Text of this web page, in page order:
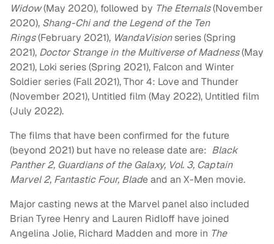
Widow(May 2020), followed by The Eternals(November
2020), Shang-Chiand the Legend of the Ten
Rings(February 2021), WandaVisionseries (Spring
2021), Doctor Strange in the Multiverse of Madness(May
2021), Loki series (Spring 2021), Falcon and Winter
Soldier series (Fall 2021), Thor 4: Love and Thunder
(November 2021), Untitled film (May 2022), Untitled film
(July 2022).
The films that have been confirmed for the future
(beyond 2021) but have no release date are: Black
Panther 2, Guardians of the Galaxy, Vol. 3, Captain
Marvel 2, Fantastic Four, Blade and an X-Men movie.
Major casting news at the Marvel panel also included
Brian Tyree Henry and Lauren Ridloff have joined
Angelina Jolie, Richard Madden and more in The